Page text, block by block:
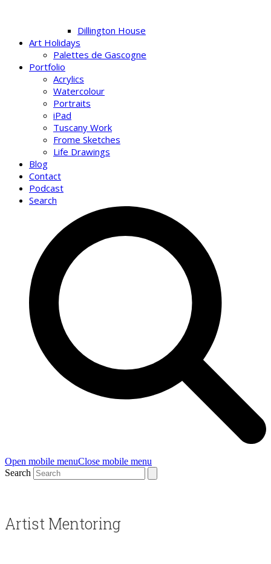
Dillington House
Art Holidays
Palettes de Gascogne
Portfolio
Acrylics
Watercolour
Portraits
iPad
Tuscany Work
Frome Sketches
Life Drawings
Blog
Contact
Podcast
Search
Open mobile menuClose mobile menu
Search
Artist Mentoring